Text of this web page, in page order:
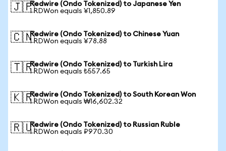
🇯🇵Redwire (Ondo Tokenized) to Japanese Yen
1 RDWon equals ¥1,850.89
🇨🇳Redwire (Ondo Tokenized) to Chinese Yuan
1 RDWon equals ¥78.88
🇹🇷Redwire (Ondo Tokenized) to Turkish Lira
1 RDWon equals ₺557.65
🇰🇷Redwire (Ondo Tokenized) to South Korean Won
1 RDWon equals ₩16,602.32
🇷🇺Redwire (Ondo Tokenized) to Russian Ruble
1 RDWon equals ₽970.30